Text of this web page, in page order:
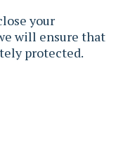
your
will ensure that
protected.